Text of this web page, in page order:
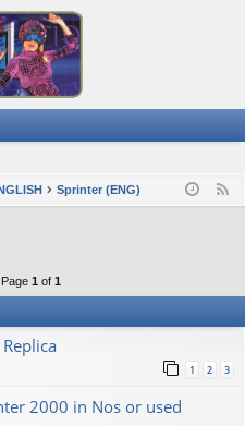
Sprinter (ENG)
1 of 1
1 2 3
2000 in Nos or used